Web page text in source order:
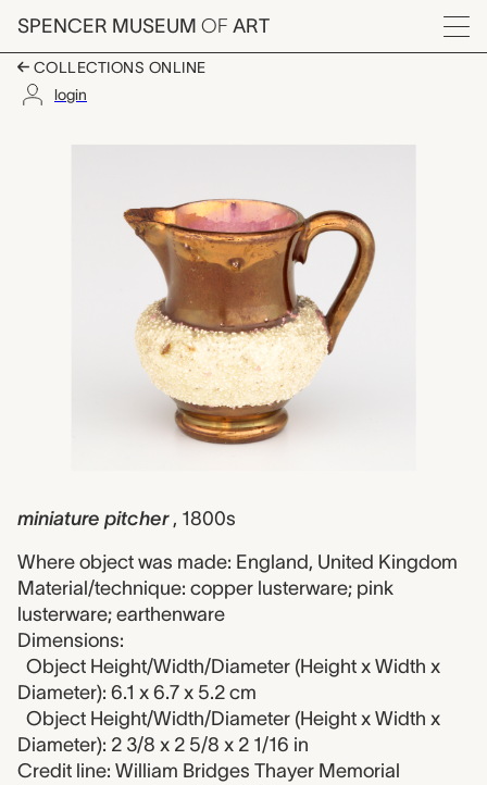
Skip to main content
SPENCER MUSEUM OF ART
Menu
COLLECTIONS ONLINE
login
miniature pitcher , 1800s
Where object was made: England, United Kingdom
Material/technique: copper lusterware; pink
lusterware; earthenware
Dimensions:
Object Height/Width/Diameter (Height x Width x
Diameter): 6.1 x 6.7 x 5.2 cm
Object Height/Width/Diameter (Height x Width x
Diameter): 2 3/8 x 2 5/8 x 2 1/16 in
Credit line: William Bridges Thayer Memorial